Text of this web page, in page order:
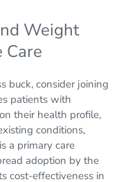
Weight
Care
buck, consider joining
patients with
their health profile,
conditions,
a primary care
adoption by the
cost-effectiveness in